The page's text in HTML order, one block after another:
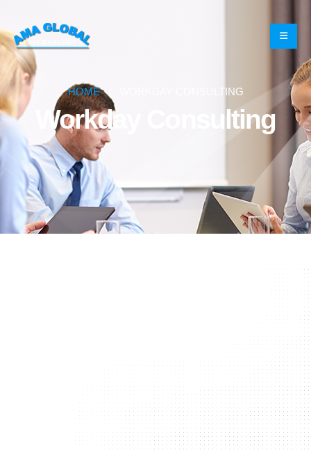
HOME WORKDAY CONSULTING
Workday Consulting